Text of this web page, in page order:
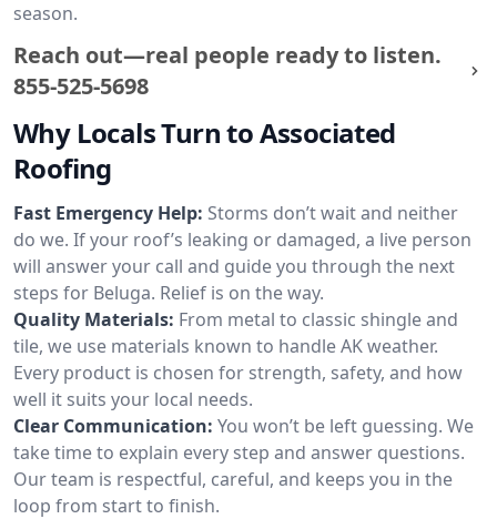
season.
Reach out—real people ready to listen.
855-525-5698
Why Locals Turn to Associated
Roofing
Fast Emergency Help: Storms don’t wait and neither
do we. If your roof’s leaking or damaged, a live person
will answer your call and guide you through the next
steps for Beluga. Relief is on the way.
Quality Materials: From metal to classic shingle and
tile, we use materials known to handle AK weather.
Every product is chosen for strength, safety, and how
well it suits your local needs.
Clear Communication: You won’t be left guessing. We
take time to explain every step and answer questions.
Our team is respectful, careful, and keeps you in the
loop from start to finish.